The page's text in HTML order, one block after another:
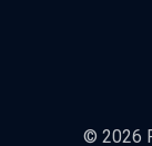
© 2026